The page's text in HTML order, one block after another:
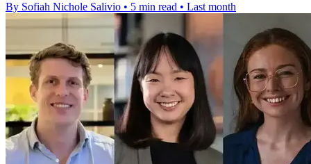
By Sofiah Nichole Salivio • 5 min read • Last month